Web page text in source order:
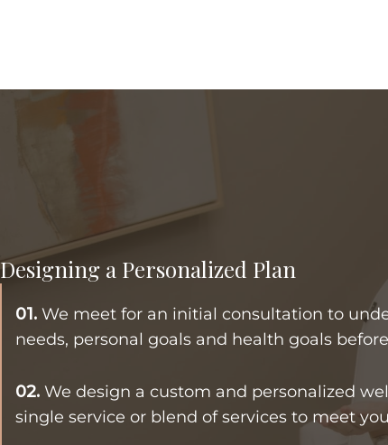
Designing a Personalized Plan
01. We meet for an initial consultation to
needs, personal goals and health goals
02. We design a custom and personalized
single service or blend of services to meet